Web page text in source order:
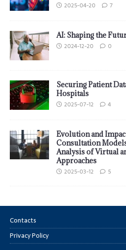
2025-04-20 7
AI: Shaping the
2024-12-20 0
Securing Patient
Hospitals
2025-07-12 4
Evolution and
Consultation
Analysis of Virtual
Approaches
2025-03-12 5
Contacts
Privacy Policy